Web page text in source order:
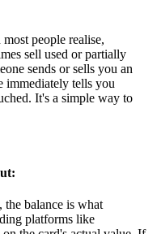
people realise,
sell used or partially
sends or sells you an
immediately tells you
It's a simple way to
, the balance is what
platforms like